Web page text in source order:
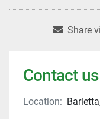
Share
Contact
Location: